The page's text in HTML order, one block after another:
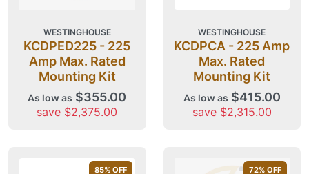
WESTINGHOUSE
KCDPED225 - 225
Amp Max. Rated
Mounting Kit
As low as $355.00
save $2,375.00
WESTINGHOUSE
KCDPCA - 225 Amp
Max. Rated
Mounting Kit
As low as $415.00
save $2,315.00
85% OFF 72% OFF